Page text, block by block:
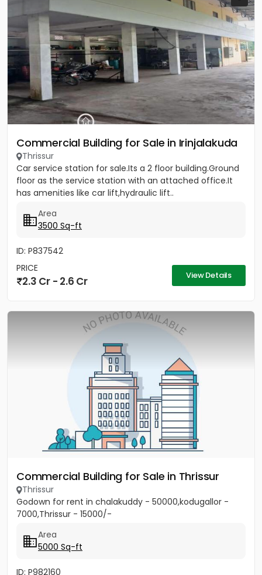
Commercial Building for Sale in Irinjalakuda
Thrissur
Car service station for sale.Its a 2 floor building.Ground
floor as the service station with an attached office.It
has amenities like car lift,hydraulic lift..
Area
3500 Sq-ft
ID: P837542
PRICE
2.3 Cr - 2.6 Cr View Details
Commercial Building for Sale in Thrissur
Thrissur
Godown for rent in chalakuddy - 50000,kodugallor -
7000,Thrissur - 15000/-
Area
5000 Sq-ft
ID: P982160